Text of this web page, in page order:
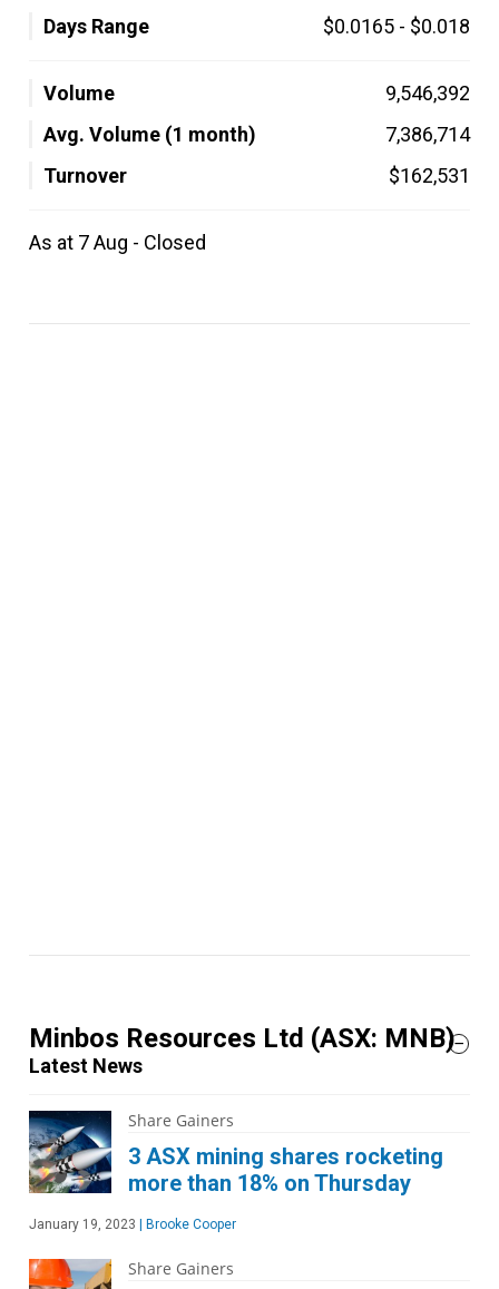
Days Range
$0.0165 - $0.018
Volume
9,546,392
Avg. Volume (1 month)
7,386,714
Turnover
$162,531
As at 7 Aug - Closed
Minbos Resources Ltd (ASX: MNB)
Latest News
Share Gainers
3 ASX mining shares rocketing
more than 18% on Thursday
January 19, 2023 Brooke Cooper
Share Gainers